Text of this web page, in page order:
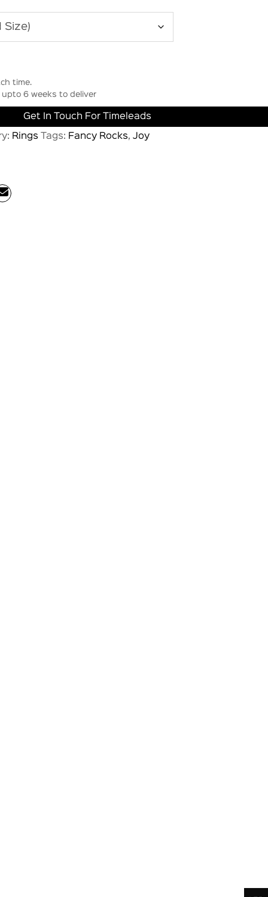
time.
6 weeks to deliver
Get In Touch For Timeleads
Rings Tags: Fancy Rocks, Joy